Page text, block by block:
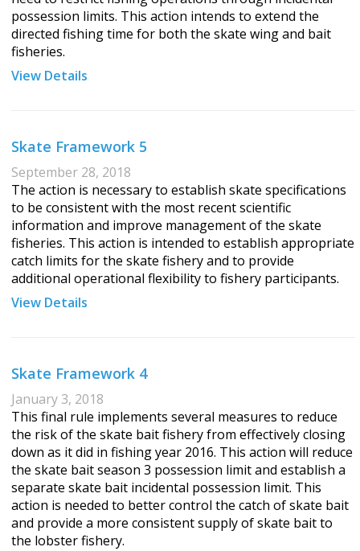
possession limits. This action intends to extend the
directed fishing time for both the skate wing and bait
fisheries.
View Details
Skate Framework 5
September 28, 2018
The action is necessary to establish skate specifications
to be consistent with the most recent scientific
information and improve management of the skate
fisheries. This action is intended to establish appropriate
catch limits for the skate fishery and to provide
additional operational flexibility to fishery participants.
View Details
Skate Framework 4
January 3, 2018
This final rule implements several measures to reduce
the risk of the skate bait fishery from effectively closing
down as it did in fishing year 2016. This action will reduce
the skate bait season 3 possession limit and establish a
separate skate bait incidental possession limit. This
action is needed to better control the catch of skate bait
and provide a more consistent supply of skate bait to
the lobster fishery.